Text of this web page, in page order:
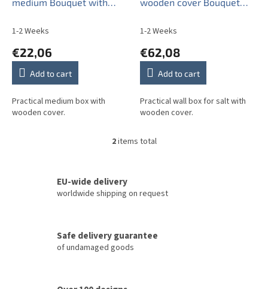
medium Bouquet with
1-2 Weeks
€22,06
Add to cart
Practical medium box with
wooden cover.
wooden cover Bouquet
1-2 Weeks
€62,08
Add to cart
Practical wall box for salt with
wooden cover.
L
i
o
n
2items total
EU-wide delivery
worldwide shipping on request
Safe delivery guarantee
of undamaged goods